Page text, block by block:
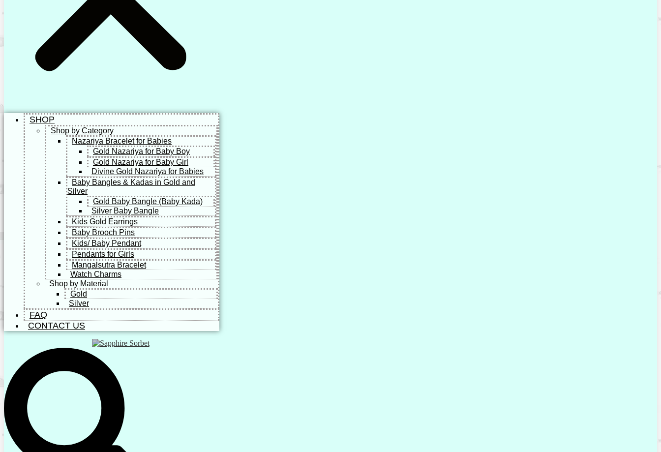
SHOP
Shop by Category
Nazariya Bracelet for Babies
Gold Nazariya for Baby Boy
Gold Nazariya for Baby Girl
Divine Gold Nazariya for Babies
Baby Bangles & Kadas in Gold and
Silver
Gold Baby Bangle (Baby Kada)
Silver Baby Bangle
Kids Gold Earrings
Baby Brooch Pins
Kids/ Baby Pendant
Pendants for Girls
Mangalsutra Bracelet
Watch Charms
Shop by Material
Gold
Silver
FAQ
CONTACT US